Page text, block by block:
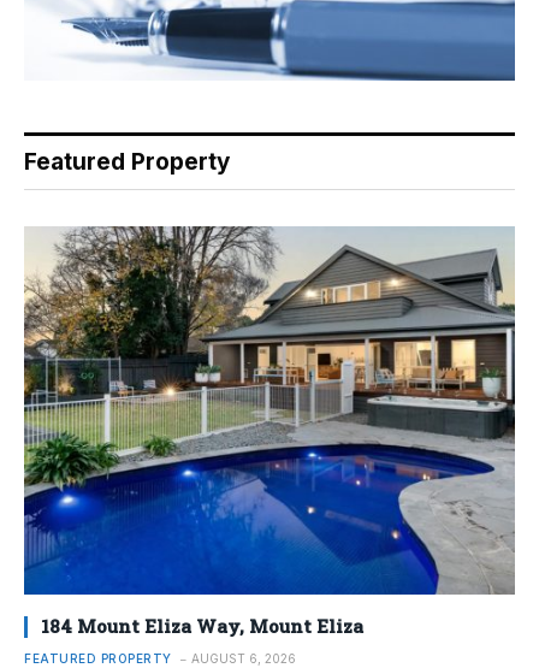
Featured Property
184 Mount Eliza Way, Mount Eliza
FEATURED PROPERTY AUGUST 6, 2026